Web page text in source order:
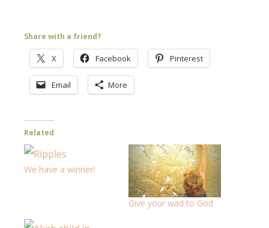
Share with a friend?
X Facebook Pinterest
Email More
Related
We have a winner!
Give your wad to God